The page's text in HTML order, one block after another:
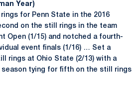
Year)
for Penn State in the 2016
on the still rings in the team
Open (1/15) and notched a fourth-
event finals (1/16) … Set a
rings at Ohio State (2/13) with a
season tying for fifth on the still rings